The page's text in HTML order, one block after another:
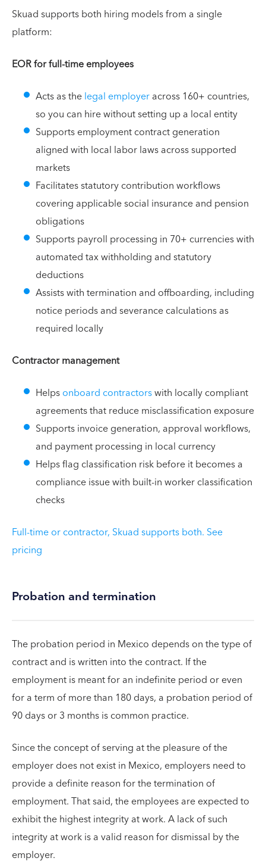
Skuad supports both hiring models from a single
platform:
EOR for full-time employees
Acts as thelegal employeracross 160+ countries,
so you can hire without setting up a local entity
Supports employment contract generation
aligned with local labor laws across supported
markets
Facilitates statutory contribution workflows
covering applicable social insurance and pension
obligations
Supports payroll processing in 70+ currencies with
automated tax withholding and statutory
deductions
Assists with termination and offboarding, including
notice periods and severance calculations as
required locally
Contractor management
Helpsonboard contractorswith locally compliant
agreements that reduce misclassification exposure
Supports invoice generation, approval workflows,
and payment processing in local currency
Helps flag classification risk before it becomes a
compliance issue with built-in worker classification
checks
Full-time or contractor, Skuad supports both. See
pricing
Probation and termination
The probation period in Mexico depends on the type of
contract and is written into the contract. If the
employment is meant for an indefinite period or even
for a term of more than 180 days, a probation period of
90 days or 3 months is common practice.
Since the concept of serving at the pleasure of the
employer does not exist in Mexico, employers need to
provide a definite reason for the termination of
employment. That said, the employees are expected to
exhibit the highest integrity at work. A lack of such
integrity at work is a valid reason for dismissal by the
employer.